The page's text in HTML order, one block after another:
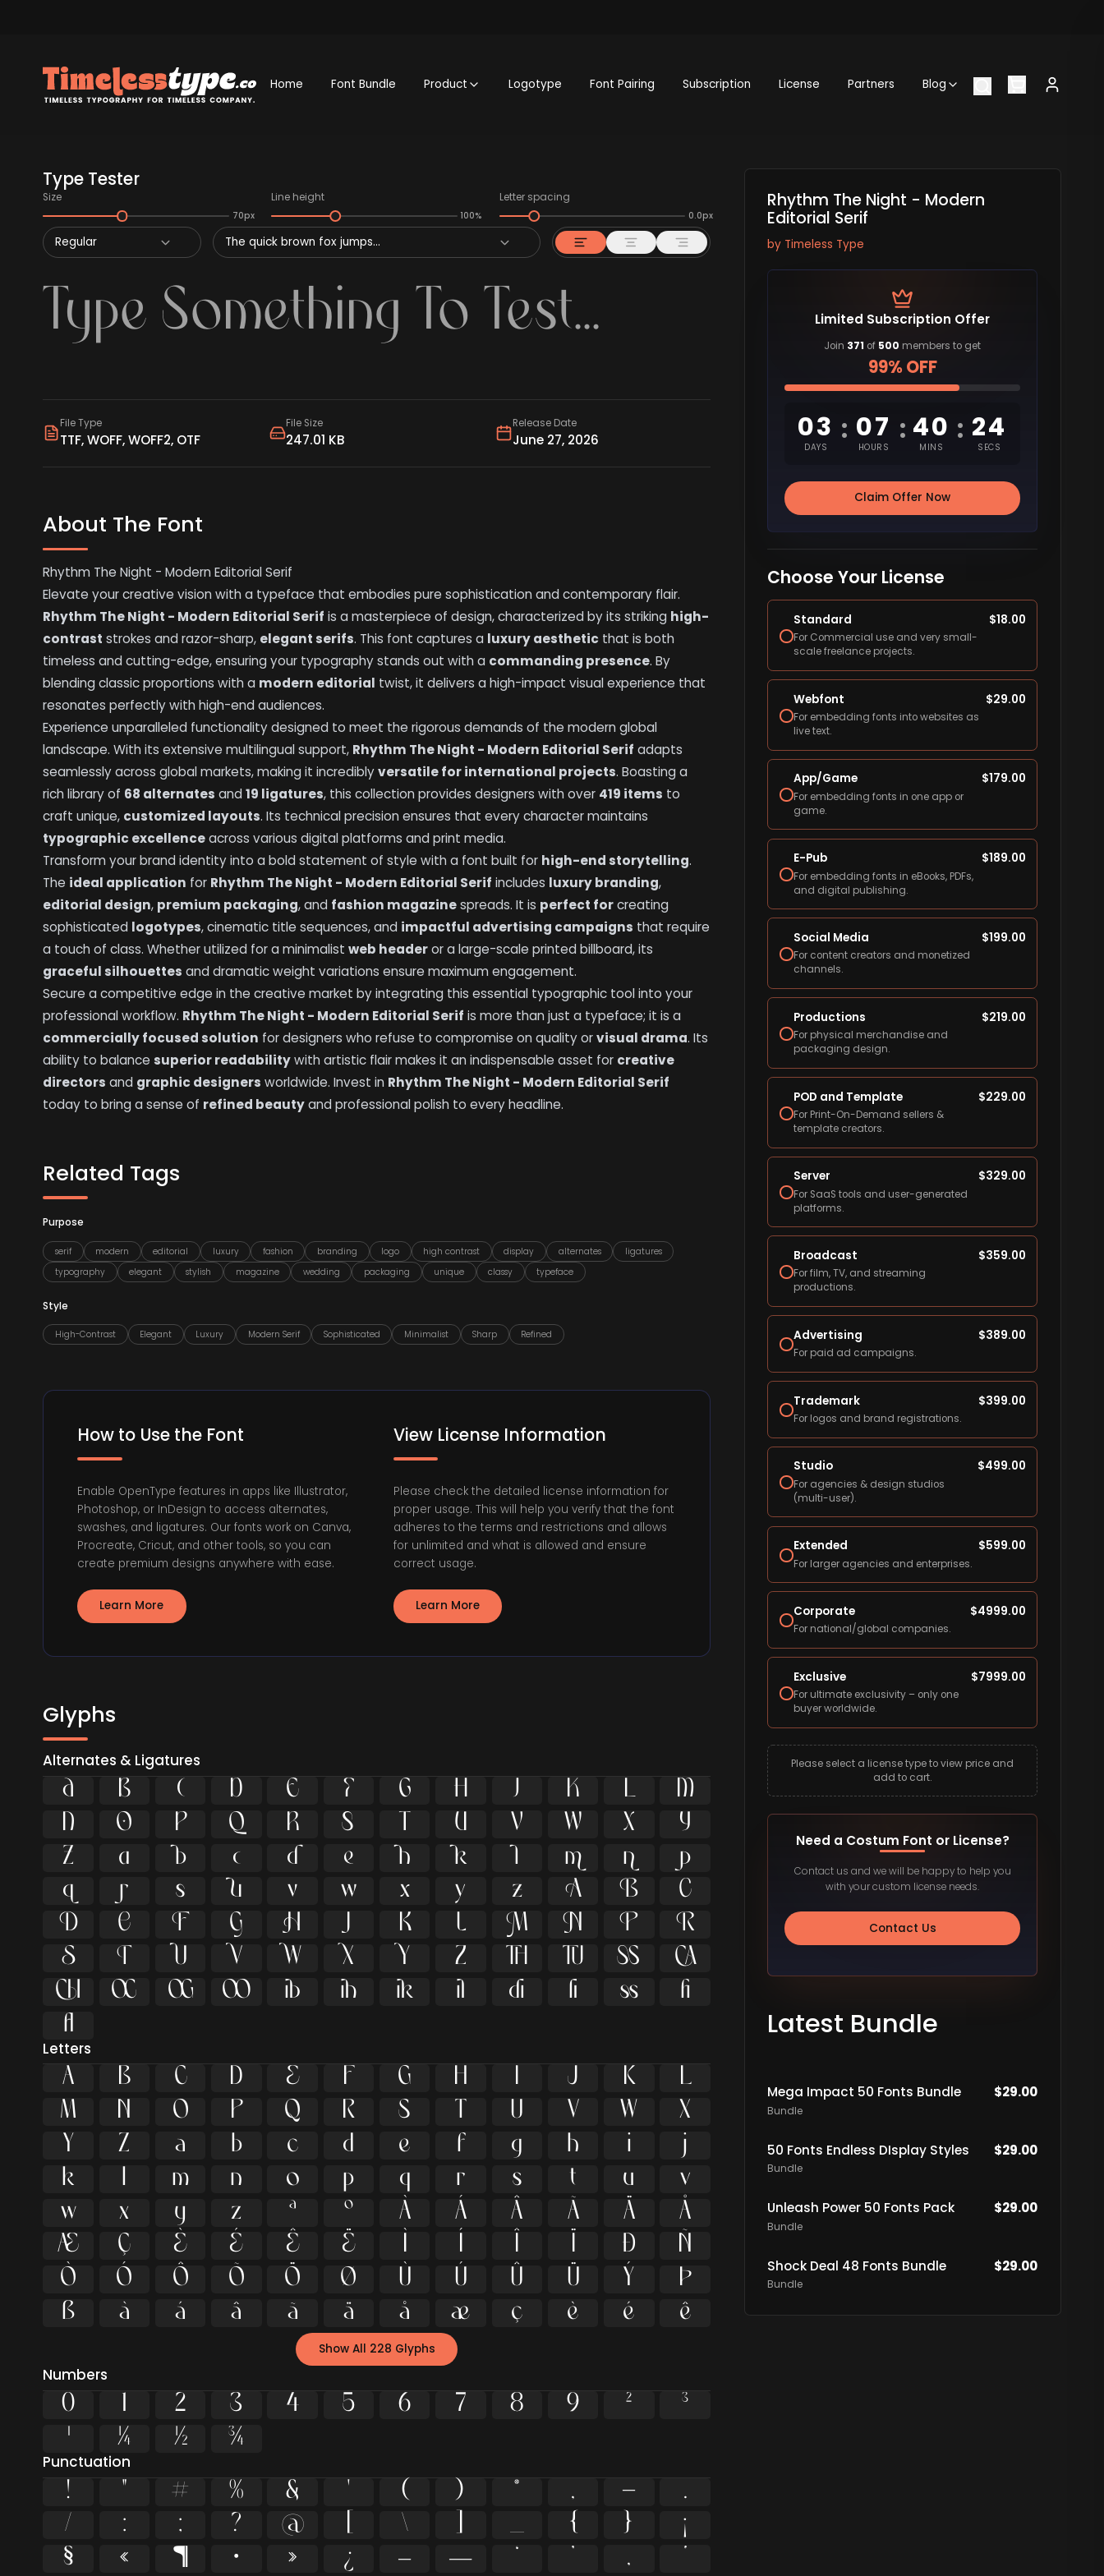
Home Font Bundle Product Logotype Font Pairing Subscription License Partners Blog
Type Tester
Size
70px
Line height
100%
Letter spacing
0.0px
Regular The quick brown fox jumps...
File Type
TTF, WOFF, WOFF2, OTF
File Size
247.01 KB
Release Date
June 27, 2026
About The Font
Rhythm The Night - Modern Editorial Serif
Elevate your creative vision with a typeface that embodies pure sophistication and contemporary flair.
Rhythm The Night - Modern Editorial Serif is a masterpiece of design, characterized by its striking high-
contrast strokes and razor-sharp, elegant serifs. This font captures a luxury aesthetic that is both
timeless and cutting-edge, ensuring your typography stands out with a commanding presence. By
blending classic proportions with a modern editorial twist, it delivers a high-impact visual experience that
resonates perfectly with high-end audiences.
Experience unparalleled functionality designed to meet the rigorous demands of the modern global
landscape. With its extensive multilingual support, Rhythm The Night - Modern Editorial Serif adapts
seamlessly across global markets, making it incrediblyversatile for international projects. Boasting a
rich library of 68 alternates and19 ligatures, this collection provides designers with over 419 items to
craft unique, customized layouts. Its technical precision ensures that every character maintains
typographic excellenceacross various digital platforms and print media.
Transform your brand identity into a bold statement of style with a font built for high-end storytelling.
The ideal application for Rhythm The Night - Modern Editorial Serif includes luxury branding,
editorial design, premium packaging, and fashion magazinespreads. It is perfect forcreating
sophisticated logotypes, cinematic title sequences, and impactful advertising campaigns that require
a touch of class. Whether utilized for a minimalistweb headeror a large-scale printed billboard, its
graceful silhouettes and dramatic weight variations ensure maximum engagement.
Secure a competitive edge in the creative market by integrating this essential typographic tool into your
professional workflow. Rhythm The Night - Modern Editorial Serif is more than just a typeface; it is a
commercially focused solution for designers who refuse to compromise on quality orvisual drama. Its
ability to balancesuperior readabilitywith artistic flair makes it an indispensable asset for creative
directors and graphic designers worldwide. Invest in Rhythm The Night - Modern Editorial Serif
today to bring a sense of refined beautyand professional polish to every headline.
Related Tags
Purpose
serif modern editorial luxury fashion branding logo high contrast display alternates
ligatures
typography
elegant stylish magazine wedding packaging unique classy typeface
Style
High-Contrast Elegant Luxury Modern Serif Sophisticated Minimalist Sharp Refined
How to Use the Font
Enable OpenType features in apps like Illustrator,
Photoshop, or InDesign to access alternates,
swashes, and ligatures. Our fonts work on Canva,
Procreate, Cricut, and other tools, so you can
create premium designs anywhere with ease.
Learn More
View License Information
Please check the detailed license information for
proper usage. This will help you verify that the font
adheres to the terms and restrictions and allows
for unlimited and what is allowed and ensure
correct usage.
Learn More
Glyphs
Alternates & Ligatures
          


         


         


         


         


         


         
ﬁ
ﬂ
Letters
A B C D E F G H I J K
L
M
N O P Q R S T U V W
X
Y
Z a b c d e f g h i
j
k
l m n o p q r s t u
v
w
x y z ª º À Á Â Ã Ä
Å
Æ
Ç È É Ê Ë Ì Í Î Ï Ð
Ñ
Ò
Ó Ô Õ Ö Ø Ù Ú Û Ü Ý
Þ
ß
à á â ã ä å æ ç è é ê
Show All 228 Glyphs
Numbers
0 1 2 3 4 5 6 7 8 9 ²
³
¹
¼ ½ ¾
Punctuation
! " # % & ' ( ) * , -
.
/
: ; ? @ \ _ { }
¡
§
« ¶ · » ¿ – — ‘ ‚
Rhythm The Night - Modern
Editorial Serif
by Timeless Type
Limited Subscription Offer
Join 371 of 500 members to get
99% OFF
03
DAYS
: 07
HOURS
: 40
MINS
: 23
SECS
Claim Offer Now
Choose Your License
Standard
For Commercial use and very small-
scale freelance projects.
$18.00
Webfont
For embedding fonts into websites as
live text.
$29.00
App/Game
For embedding fonts in one app or
game.
$179.00
E-Pub
For embedding fonts in eBooks, PDFs,
and digital publishing.
$189.00
Social Media
For content creators and monetized
channels.
$199.00
Productions
For physical merchandise and
packaging design.
$219.00
POD and Template
For Print-On-Demand sellers &
template creators.
$229.00
Server
For SaaS tools and user-generated
platforms.
$329.00
Broadcast
For film, TV, and streaming
productions.
$359.00
Advertising
For paid ad campaigns.
$389.00
Trademark
For logos and brand registrations.
$399.00
Studio
For agencies & design studios
(multi-user).
$499.00
Extended
For larger agencies and enterprises.
$599.00
Corporate
For national/global companies.
$4999.00
Exclusive
For ultimate exclusivity – only one
buyer worldwide.
$7999.00
Please select a license type to view price and
add to cart.
Need a Costum Font or License?
Contact us and we will be happy to help you
with your custom license needs.
Contact Us
Latest Bundle
Mega Impact 50 Fonts Bundle
Bundle
$29.00
50 Fonts Endless DIsplay Styles
Bundle
$29.00
Unleash Power 50 Fonts Pack
Bundle
$29.00
Shock Deal 48 Fonts Bundle
Bundle
$29.00